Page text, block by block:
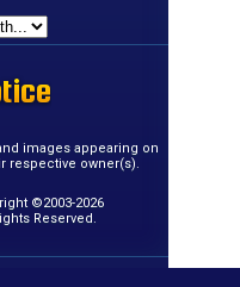
images appearing on
respective owner(s).
©2003-2026
Reserved.